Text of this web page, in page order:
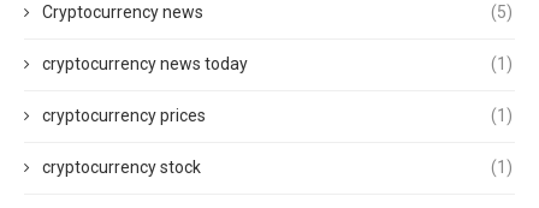
Cryptocurrency news (5)
cryptocurrency news today (1)
cryptocurrency prices (1)
cryptocurrency stock (1)